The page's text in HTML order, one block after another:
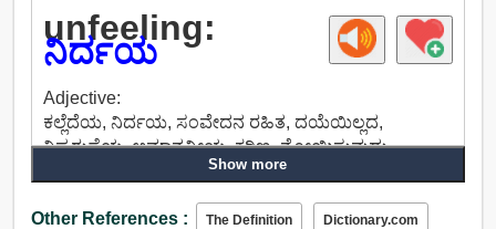
unfeeling:
ನಿರ್ದಯ
Adjective:
ಕಲ್ಲೆದೆಯ, ನಿರ್ದಯ, ಸಂವೇದನ ರಹಿತ, ದಯೆಯಿಲ್ಲದ,
ನಿಷ್ಕರುಣೆಯ, ಅಮಾನವೀಯ, ಕಠಿಣ, ನೋಯಿಸುವುದು,
ಕ್ರಮಕ್ರಮವಾದ, ಪ್ರಜ್ಞಾಶೂನ್ಯ, ಚೂಪಲ್ಲದ, ನಿರ್ದಯಿ, ಅವಿಧೇಯ,
Show more
Other References : The Definition Dictionary.com